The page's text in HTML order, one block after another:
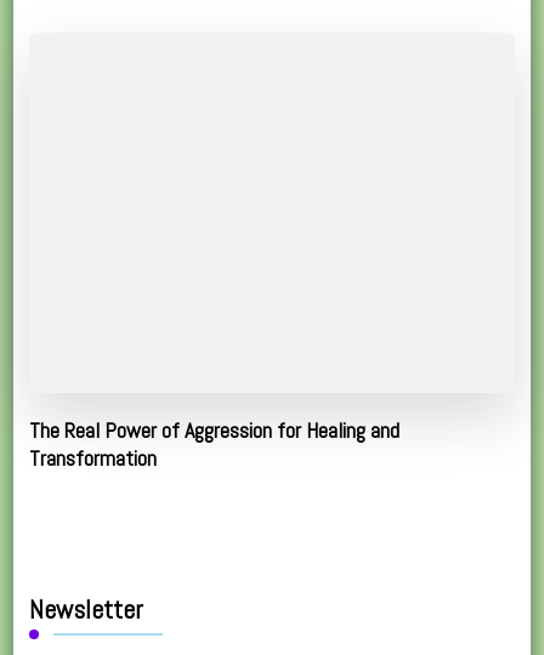
The Real Power of Aggression for Healing and
Transformation
Newsletter